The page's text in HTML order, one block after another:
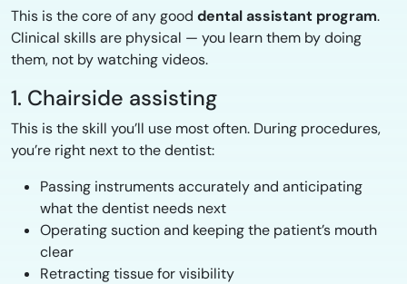
This is the core of any good dental assistant program.
Clinical skills are physical — you learn them by doing
them, not by watching videos.
1. Chairside assisting
This is the skill you’ll use most often. During procedures,
you’re right next to the dentist:
Passing instruments accurately and anticipating
what the dentist needs next
Operating suction and keeping the patient’s mouth
clear
Retracting tissue for visibility